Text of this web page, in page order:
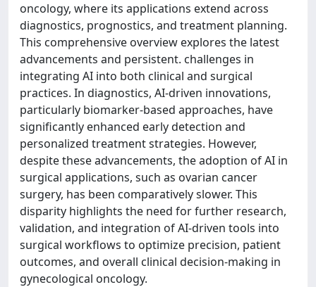
oncology, where its applications extend across
diagnostics, prognostics, and treatment planning.
This comprehensive overview explores the latest
advancements and persistent. challenges in
integrating AI into both clinical and surgical
practices. In diagnostics, AI-driven innovations,
particularly biomarker-based approaches, have
significantly enhanced early detection and
personalized treatment strategies. However,
despite these advancements, the adoption of AI in
surgical applications, such as ovarian cancer
surgery, has been comparatively slower. This
disparity highlights the need for further research,
validation, and integration of AI-driven tools into
surgical workflows to optimize precision, patient
outcomes, and overall clinical decision-making in
gynecological oncology.